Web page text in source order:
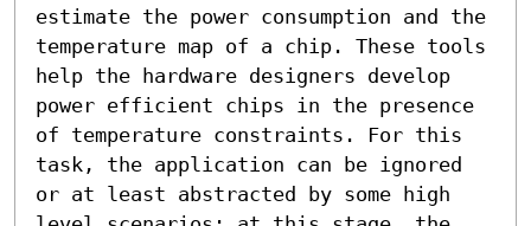
estimate the power consumption and the
temperature map of a chip. These tools
help the hardware designers develop
power efficient chips in the presence
of temperature constraints. For this
task, the application can be ignored
or at least abstracted by some high